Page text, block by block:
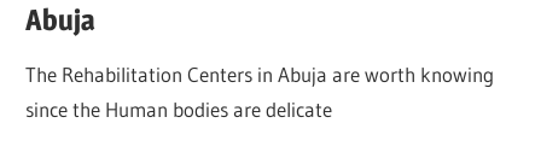
Abuja
The Rehabilitation Centers in Abuja are worth knowing
since the Human bodies are delicate